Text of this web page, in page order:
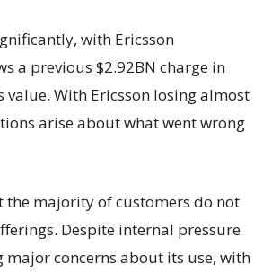
with Ericsson
a previous $2.92BN charge in
value. With Ericsson losing almost
arise about what went wrong
the majority of customers do not
Despite internal pressure
concerns about its use, with